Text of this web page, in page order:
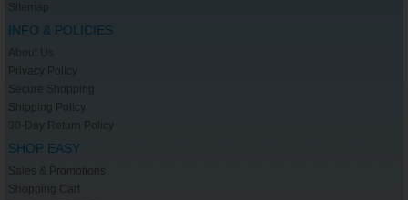
Sitemap
INFO & POLICIES
About Us
Privacy Policy
Secure Shopping
Shipping Policy
30-Day Return Policy
SHOP EASY
Sales & Promotions
Shopping Cart